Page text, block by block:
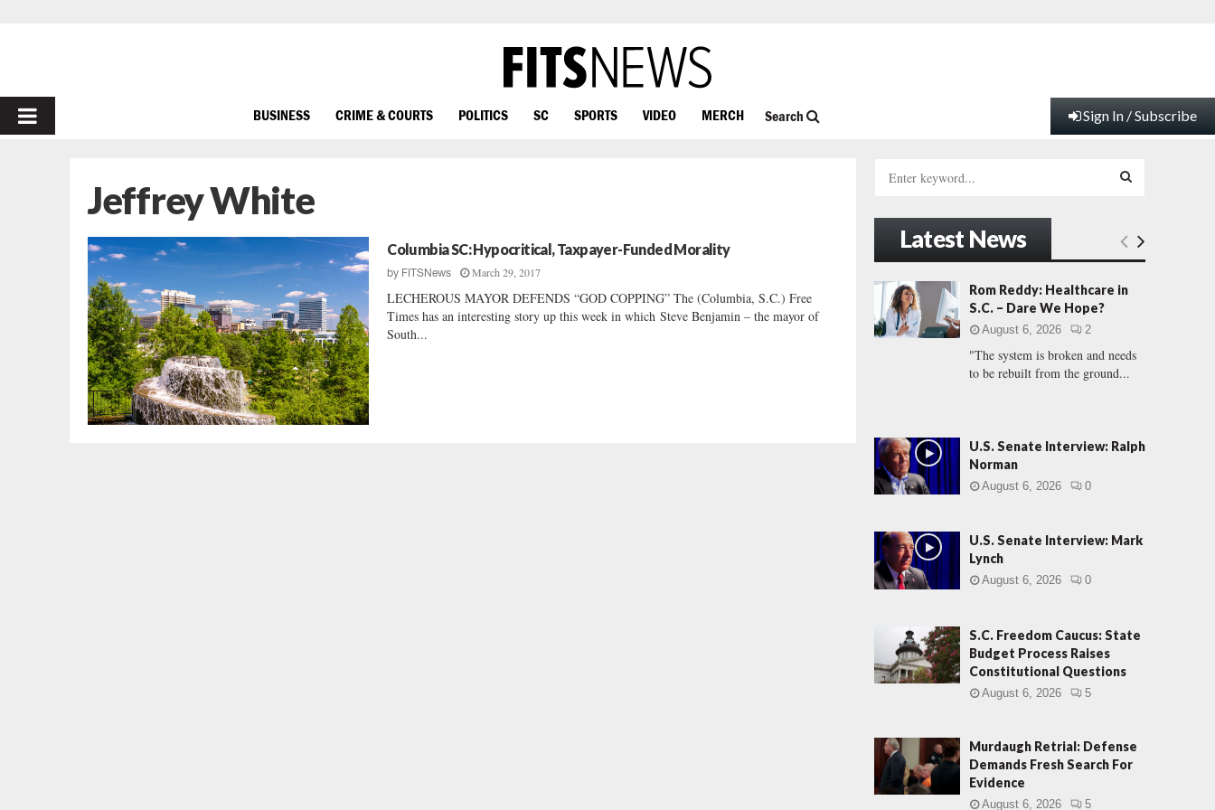
PRIMARY
BUSINESS CRIME & COURTS POLITICS SC SPORTS VIDEO MERCH Search Sign In / Subscribe
Jeffrey White
Columbia SC: Hypocritical, Taxpayer-Funded Morality
by FITSNews March 29, 2017
LECHEROUS MAYOR DEFENDS “GOD COPPING” The (Columbia, S.C.) Free
Times has an interesting story up this week in which Steve Benjamin – the mayor of
South...
h
f
r
:
E
A
C
Latest News
Rom Reddy: Healthcare in
S.C. – Dare We Hope?
August 6, 2026 2
"The system is broken and needs
to be rebuilt from the ground...
U.S. Senate Interview: Ralph
Norman
August 6, 2026 0
U.S. Senate Interview: Mark
Lynch
August 6, 2026 0
S.C. Freedom Caucus: State
Budget Process Raises
Constitutional Questions
August 6, 2026 5
Murdaugh Retrial: Defense
Demands Fresh Search For
Evidence
August 6, 2026 5